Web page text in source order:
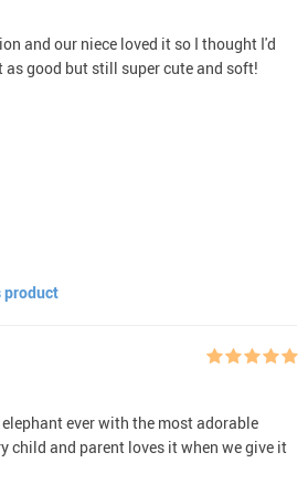
and our niece loved it so I thought I'd
as good but still super cute and soft!
product
ever with the most adorable
child and parent loves it when we give it